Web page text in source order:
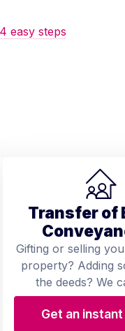
easy steps
Transfer of
Gifting or selling
property? Adding
the deeds? We
Get an